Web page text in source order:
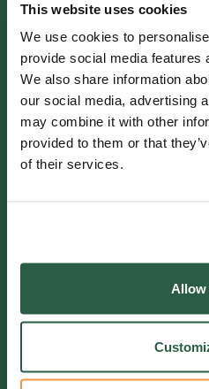
This website uses cookies
We use cookies to
provide social media features
We also share information
our social media, advertising
may combine it with other
provided to them or that
of their services.
Allow
William Milley, in 1852.
as a gardener to the
thirteen years. Mary
needlework until she
Upon receiving her
she promptly
for both eyes. On
(which had been taken
stick, but what a
staunch old body. Oh
poor furrowed face,
Mary was extremely
benefits she received